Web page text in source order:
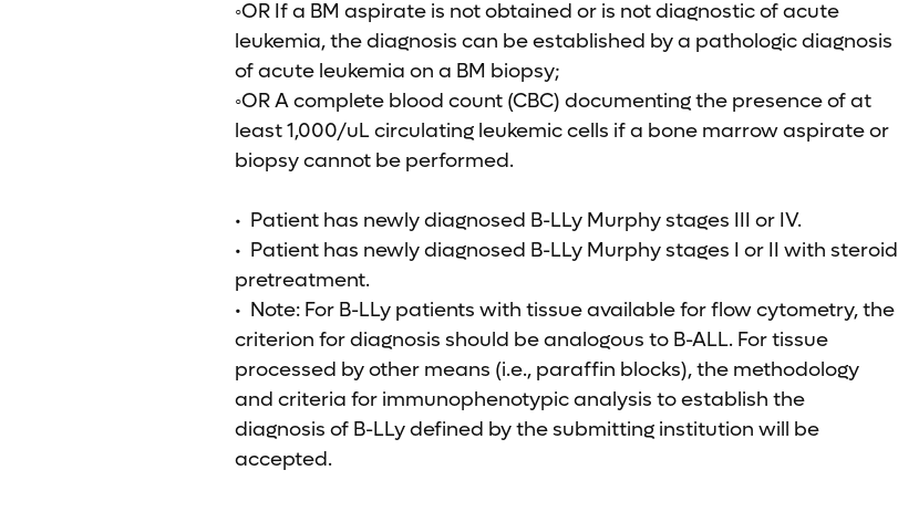
◦OR If a BM aspirate is not obtained or is not diagnostic of acute
leukemia, the diagnosis can be established by a pathologic diagnosis
of acute leukemia on a BM biopsy;
◦OR A complete blood count (CBC) documenting the presence of at
least 1,000/uL circulating leukemic cells if a bone marrow aspirate or
biopsy cannot be performed.
• Patient has newly diagnosed B-LLy Murphy stages III or IV.
• Patient has newly diagnosed B-LLy Murphy stages I or II with steroid
pretreatment.
• Note: For B-LLy patients with tissue available for flow cytometry, the
criterion for diagnosis should be analogous to B-ALL. For tissue
processed by other means (i.e., paraffin blocks), the methodology
and criteria for immunophenotypic analysis to establish the
diagnosis of B-LLy defined by the submitting institution will be
accepted.